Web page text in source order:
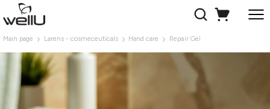
Main page Larens - cosmeceuticals Hand care Repair Gel